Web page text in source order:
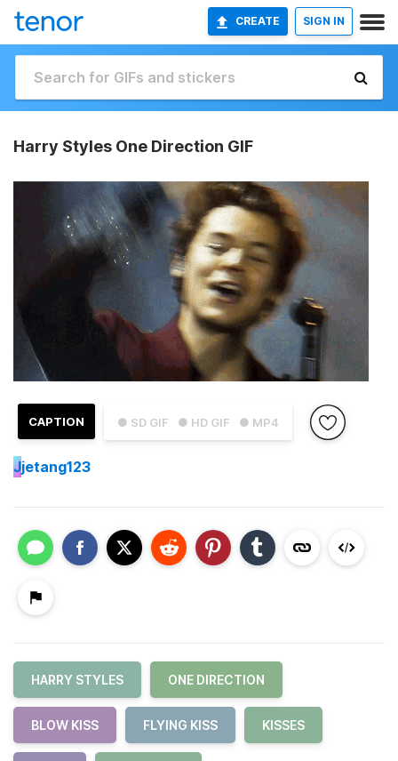
CREATE SIGN IN
Harry Styles One Direction GIF
● SD GIF ● HD GIF ● MP4
CAPTION
Jjetang123
HARRY STYLES ONE DIRECTION
BLOW KISS FLYING KISS KISSES